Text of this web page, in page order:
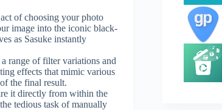
of choosing your photo
image into the iconic black-
as Sasuke instantly
range of filter variations and
effects that mimic various
the final result.
it directly from within the
tedious task of manually